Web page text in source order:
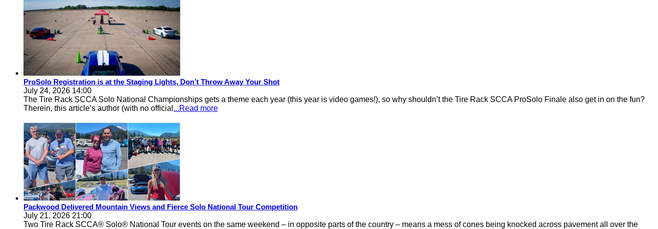
ProSolo Registration is at the Staging Lights, Don’t Throw Away Your Shot
July 24, 2026 14:00
The Tire Rack SCCA Solo National Championships gets a theme each year (this year is video games!), so why shouldn’t the Tire Rack SCCA ProSolo Finale also get in on the fun?
Therein, this article’s author (with no official ...Read more
Packwood Delivered Mountain Views and Fierce Solo National Tour Competition
July 21, 2026 21:00
Two Tire Rack SCCA® Solo® National Tour events on the same weekend – in opposite parts of the country – means a mess of cones being knocked across pavement all over the